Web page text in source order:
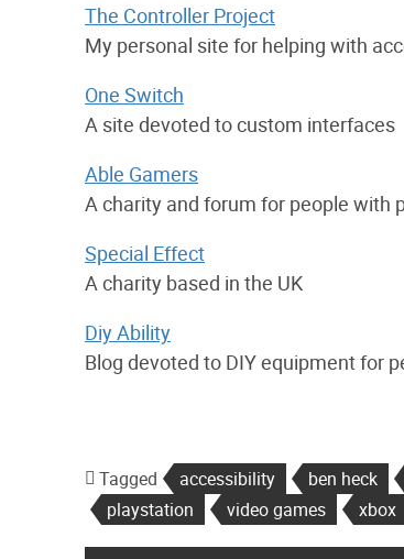
The Controller Project
My personal site for helping with
One Switch
A site devoted to custom interfaces
Able Gamers
A charity and forum for people with
Special Effect
A charity based in the UK
Diy Ability
Blog devoted to DIY equipment for
Tagged accessibility ben heck
playstation
video games xbox